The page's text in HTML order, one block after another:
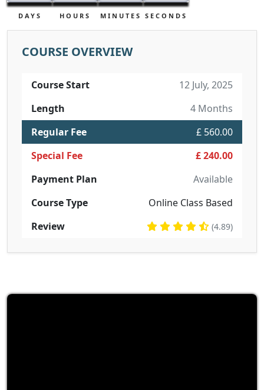
DAYS HOURS MINUTES SECONDS
COURSE OVERVIEW
Course Start
12 July, 2025
Length
4 Months
Regular Fee
£ 560.00
Special Fee
£ 240.00
Payment Plan
Available
Course Type
Online Class Based
Review
(4.89)